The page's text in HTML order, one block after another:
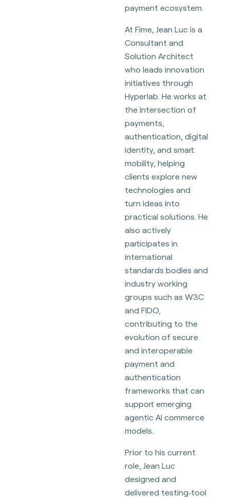
payment ecosystem.
At Fime, Jean Luc is a
Consultant and
Solution Architect
who leads innovation
initiatives through
Hyperlab. He works at
the intersection of
payments,
authentication, digital
identity, and smart
mobility, helping
clients explore new
technologies and
turn ideas into
practical solutions. He
also actively
participates in
international
standards bodies and
industry working
groups such as W3C
and FIDO,
contributing to the
evolution of secure
and interoperable
payment and
authentication
frameworks that can
support emerging
agentic AI commerce
models.
Prior to his current
role, Jean Luc
designed and
delivered testing‑tool